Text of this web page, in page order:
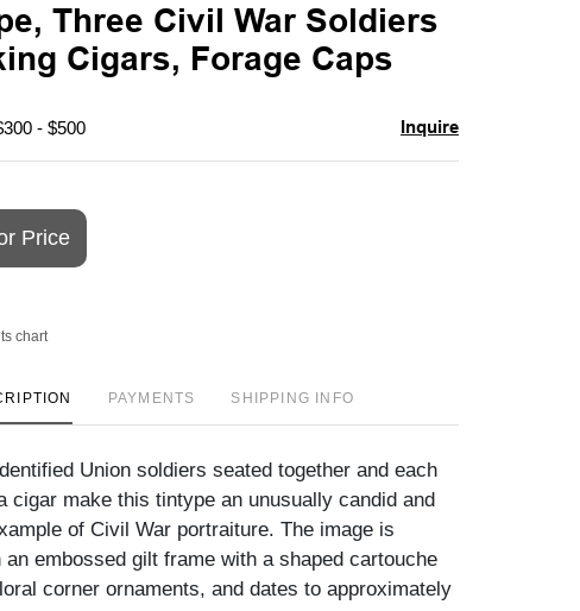
favorite
Three Civil War Soldiers
Cigars, Forage Caps
- $500 Inquire
Price
chart
PAYMENTS SHIPPING INFO
Union soldiers seated together and each
cigar make this tintype an unusually candid and
of Civil War portraiture. The image is
an embossed gilt frame with a shaped cartouche
corner ornaments, and dates to approximately